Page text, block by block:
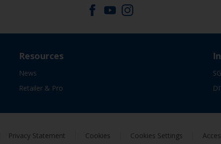
Resources
News
Retailer & Pro
Privacy Statement Cookies Cookies Settings